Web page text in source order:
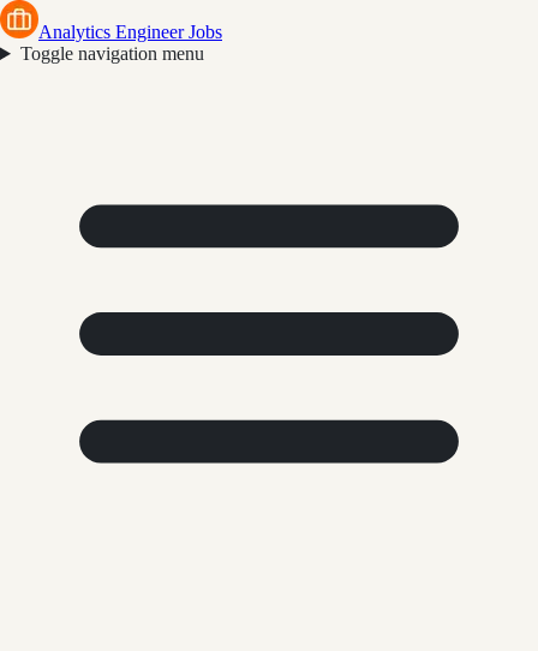
Analytics Engineer Jobs
Toggle navigation menu